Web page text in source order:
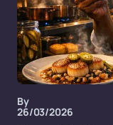
By
26/03/2026